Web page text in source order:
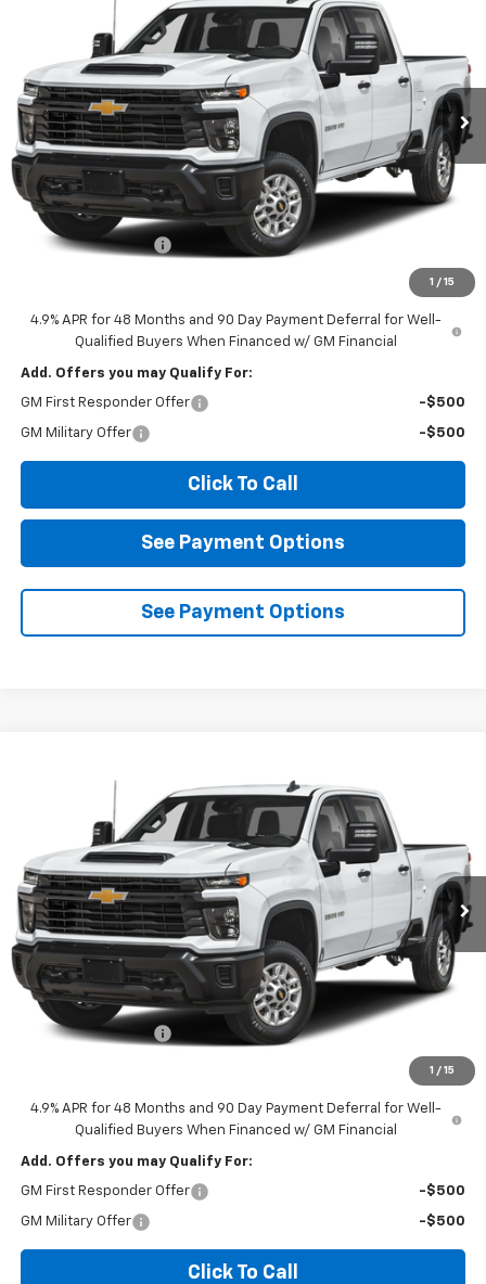
1 / 15
1GC4KNE74TF360338Model: CK20743
In Transit- Arrives Aug 21 Ext. Int.
$68,865
DIAMOND SELLING PRICE
Less
MSRP:
$68,780
Documentation Fee
$68,865
4.9% APR for 48 Months and 90 Day Payment Deferral for Well-
Qualified Buyers When Financed w/ GM Financial
Add. Offers you may Qualify For:
GM First Responder Offer -$500
GM Military Offer -$500
Click To Call
See Payment Options
See Payment Options
1 / 15
1GC4KNE7XTF360487Model: CK20743
In Transit- Arrives Aug 13 Ext. Int.
$68,865
DIAMOND SELLING PRICE
Less
MSRP:
$68,780
Documentation Fee
$68,865
4.9% APR for 48 Months and 90 Day Payment Deferral for Well-
Qualified Buyers When Financed w/ GM Financial
Add. Offers you may Qualify For:
GM First Responder Offer -$500
GM Military Offer -$500
Click To Call